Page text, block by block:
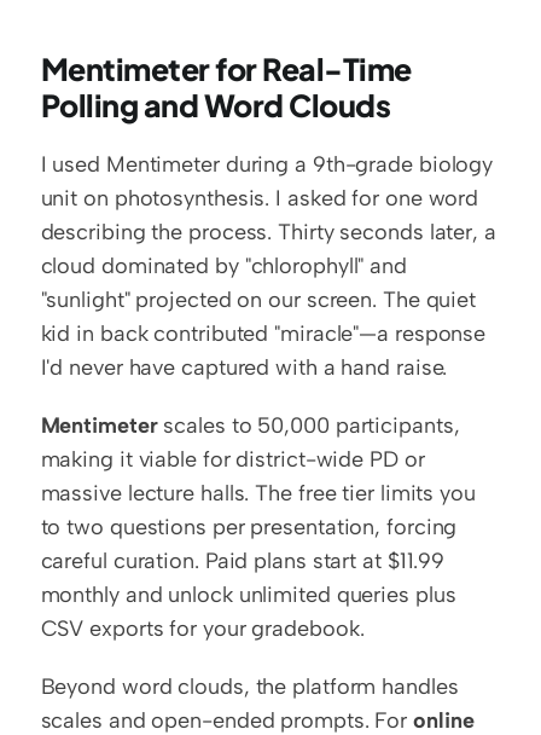
Mentimeter for Real-Time
Polling and Word Clouds
I used Mentimeter during a 9th-grade biology
unit on photosynthesis. I asked for one word
describing the process. Thirty seconds later, a
cloud dominated by "chlorophyll" and
"sunlight" projected on our screen. The quiet
kid in back contributed "miracle"—a response
I'd never have captured with a hand raise.
Mentimeter scales to 50,000 participants,
making it viable for district-wide PD or
massive lecture halls. The free tier limits you
to two questions per presentation, forcing
careful curation. Paid plans start at $11.99
monthly and unlock unlimited queries plus
CSV exports for your gradebook.
Beyond word clouds, the platform handles
scales and open-ended prompts. For online